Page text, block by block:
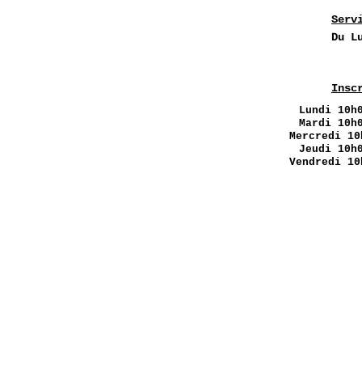
Du
Lundi
Mardi
Mercredi
Jeudi
Vendredi